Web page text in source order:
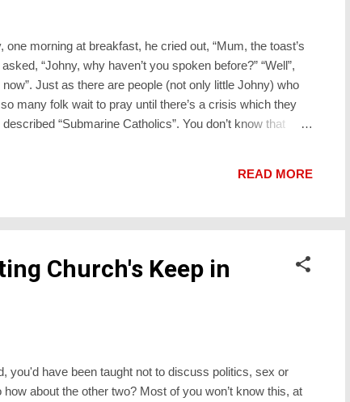
morning at breakfast, he cried out, “Mum, the toast’s
“Johny, why haven’t you spoken before?” “Well”,
Just as there are people (not only little Johny) who
many folk wait to pray until there’s a crisis which they
“Submarine Catholics”. You don’t know that
they go to stay submerged until the next th...
READ MORE
Church's Keep in
you'd have been taught not to discuss politics, sex or
about the other two? Most of you won’t know this, at